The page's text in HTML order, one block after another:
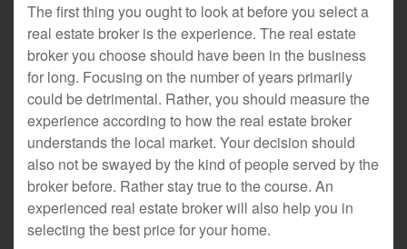
The first thing you ought to look at before you select a
real estate broker is the experience. The real estate
broker you choose should have been in the business
for long. Focusing on the number of years primarily
could be detrimental. Rather, you should measure the
experience according to how the real estate broker
understands the local market. Your decision should
also not be swayed by the kind of people served by the
broker before. Rather stay true to the course. An
experienced real estate broker will also help you in
selecting the best price for your home.